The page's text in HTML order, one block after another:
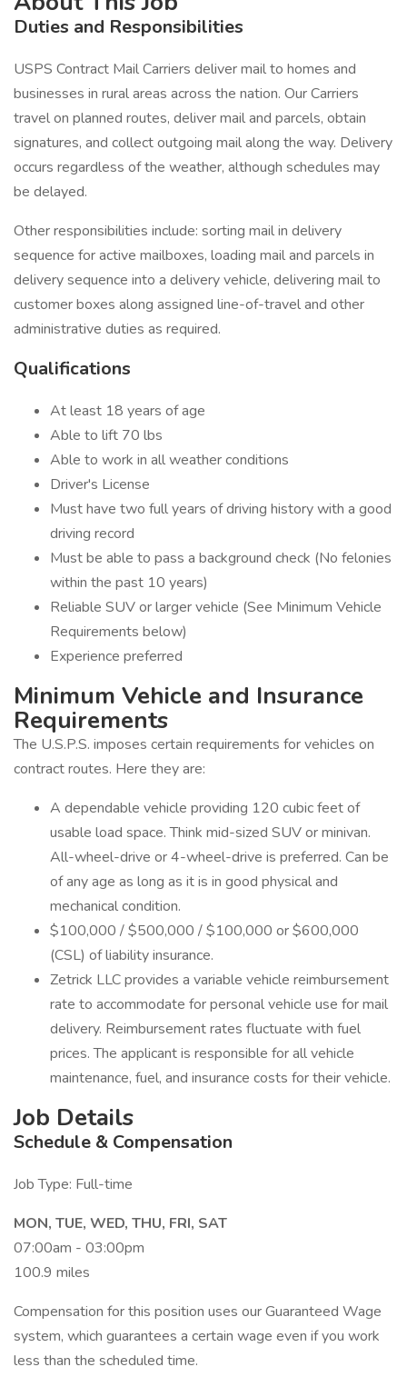
Duties and Responsibilities
USPS Contract Mail Carriers deliver mail to homes and
businesses in rural areas across the nation. Our Carriers
travel on planned routes, deliver mail and parcels, obtain
signatures, and collect outgoing mail along the way. Delivery
occurs regardless of the weather, although schedules may
be delayed.
Other responsibilities include: sorting mail in delivery
sequence for active mailboxes, loading mail and parcels in
delivery sequence into a delivery vehicle, delivering mail to
customer boxes along assigned line-of-travel and other
administrative duties as required.
Qualifications
At least 18 years of age
Able to lift 70 lbs
Able to work in all weather conditions
Driver's License
Must have two full years of driving history with a good
driving record
Must be able to pass a background check (No felonies
within the past 10 years)
Reliable SUV or larger vehicle (See Minimum Vehicle
Requirements below)
Experience preferred
Minimum Vehicle and Insurance
Requirements
The U.S.P.S. imposes certain requirements for vehicles on
contract routes. Here they are:
A dependable vehicle providing 120 cubic feet of
usable load space. Think mid-sized SUV or minivan.
All-wheel-drive or 4-wheel-drive is preferred. Can be
of any age as long as it is in good physical and
mechanical condition.
$100,000 / $500,000 / $100,000 or $600,000
(CSL) of liability insurance.
Zetrick LLC provides a variable vehicle reimbursement
rate to accommodate for personal vehicle use for mail
delivery. Reimbursement rates fluctuate with fuel
prices. The applicant is responsible for all vehicle
maintenance, fuel, and insurance costs for their vehicle.
Job Details
Schedule & Compensation
Job Type: Full-time
MON, TUE, WED, THU, FRI, SAT
07:00am - 03:00pm
100.9 miles
Compensation for this position uses our Guaranteed Wage
system, which guarantees a certain wage even if you work
less than the scheduled time.